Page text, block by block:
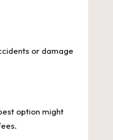
or damage
option might